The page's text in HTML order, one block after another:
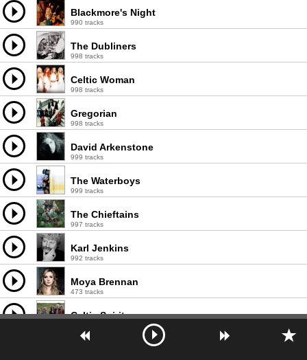
Blackmore's Night
990 tracks
The Dubliners
998 tracks
Celtic Woman
998 tracks
Gregorian
998 tracks
David Arkenstone
999 tracks
The Waterboys
999 tracks
The Chieftains
997 tracks
Karl Jenkins
992 tracks
Moya Brennan
473 tracks
Celtic Spirit
Mediæval Bæbes